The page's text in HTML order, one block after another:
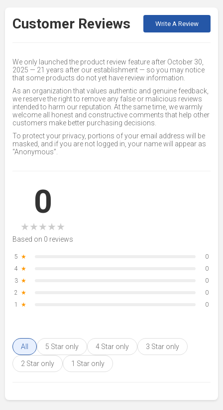
Customer Reviews Write A Review
We only launched the product review feature after October 30,
2025 — 21 years after our establishment — so you may notice
that some products do not yet have review information.
As an organization that values authentic and genuine feedback,
we reserve the right to remove any false or malicious reviews
intended to harm our reputation. At the same time, we warmly
welcome all honest and constructive comments that help other
customers make better purchasing decisions.
To protect your privacy, portions of your email address will be
masked, and if you are not logged in, your name will appear as
“Anonymous”.
0
★★★★★
Based on 0 reviews
5 ★
0
4 ★
0
3 ★
0
2 ★
0
1
★ 0
All 5 Star only 4 Star only 3 Star only
2 Star only 1 Star only